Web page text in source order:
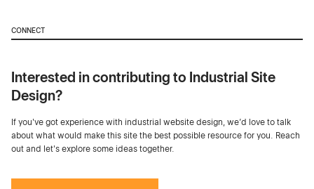
CONNECT
Interested in contributing to Industrial Site
Design?
If you've got experience with industrial website design, we’d love to talk
about what would make this site the best possible resource for you. Reach
out and let's explore some ideas together.